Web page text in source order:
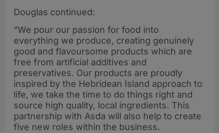
Douglas continued:
“We pour our passion for food into
everything we produce, creating genuinely
good and flavoursome products which are
free from artificial additives and
preservatives. Our products are proudly
inspired by the Hebridean Island approach to
life, we take the time to do things right and
source high quality, local ingredients. This
partnership with Asda will also help to create
five new roles within the business.